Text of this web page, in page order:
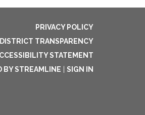
PRIVACY POLICY
DISTRICT TRANSPARENCY
STATEMENT
BY STREAMLINE
SIGN IN